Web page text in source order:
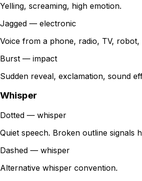
Yelling, screaming, high emotion.
Jagged — electronic
Voice from a phone, radio, TV,
Burst — impact
Sudden reveal, exclamation, sound
Whisper
Dotted — whisper
Quiet speech. Broken outline signals
Dashed — whisper
Alternative whisper convention.